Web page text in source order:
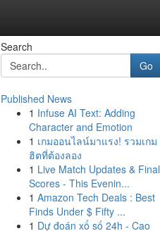
Search
Go
Published News
1 Infuse AI Text: Adding
Character and Emotion
1 เกมออนไลน์มาแรง! รวมเกม
ฮิตที่ต้องลอง
1 Live Match Updates & Final
Scores - This Evenin...
1 Amazon Tech Deals : Best
Finds Under $ Fifty ...
1 Dự đoán xổ số 24h - Cao